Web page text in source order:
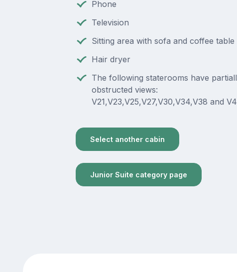
Phone
Television
Sitting area with sofa and coffee table
Hair dryer
The following staterooms have
obstructed views:
V21,V23,V25,V27,V30,V34,V38 and
Select another cabin
Junior Suite category page